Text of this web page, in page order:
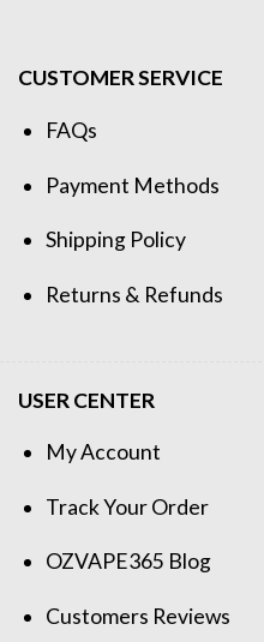
CUSTOMER SERVICE
FAQs
Payment Methods
Shipping Policy
Returns & Refunds
USER CENTER
My Account
Track Your Order
OZVAPE365 Blog
Customers Reviews